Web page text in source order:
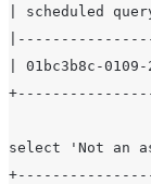
| scheduled
| 01bc3b8c-
select 'Not an